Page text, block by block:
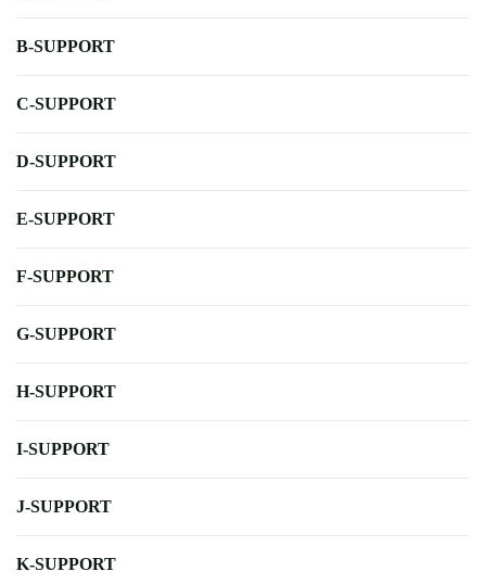
B-SUPPORT
C-SUPPORT
D-SUPPORT
E-SUPPORT
F-SUPPORT
G-SUPPORT
H-SUPPORT
I-SUPPORT
J-SUPPORT
K-SUPPORT